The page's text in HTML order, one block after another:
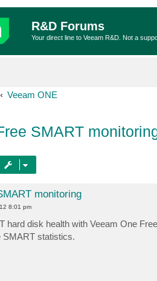
R&D Forums
Your direct line to Veeam R&D. Not a
Veeam ONE
SMART
monitoring
8:01 pm
hard disk health with Veeam One
SMART statistics.